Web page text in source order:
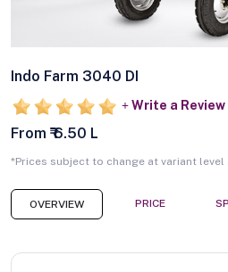
Indo Farm 3040 DI
Write a Review
From ₹ 6.50 L
*Prices subject to change at variant level
OVERVIEW PRICE